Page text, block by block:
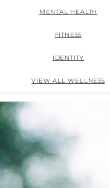
MENTAL HEALTH
FITNESS
IDENTITY
VIEW ALL WELLNESS